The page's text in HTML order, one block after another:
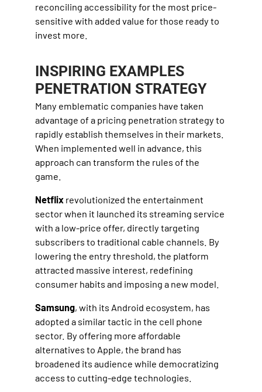
reconciling accessibility for the most price-
sensitive with added value for those ready to
invest more.
INSPIRING EXAMPLES
PENETRATION STRATEGY
Many emblematic companies have taken
advantage of a pricing penetration strategy to
rapidly establish themselves in their markets.
When implemented well in advance, this
approach can transform the rules of the
game.
Netflix revolutionized the entertainment
sector when it launched its streaming service
with a low-price offer, directly targeting
subscribers to traditional cable channels. By
lowering the entry threshold, the platform
attracted massive interest, redefining
consumer habits and imposing a new model.
Samsung, with its Android ecosystem, has
adopted a similar tactic in the cell phone
sector. By offering more affordable
alternatives to Apple, the brand has
broadened its audience while democratizing
access to cutting-edge technologies.